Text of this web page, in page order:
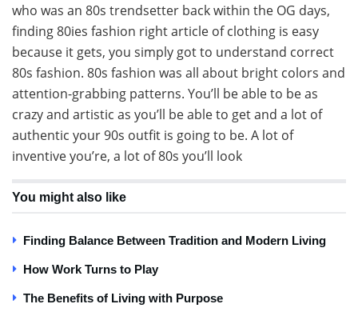
who was an 80s trendsetter back within the OG days,
finding 80ies fashion right article of clothing is easy
because it gets, you simply got to understand correct
80s fashion. 80s fashion was all about bright colors and
attention-grabbing patterns. You’ll be able to be as
crazy and artistic as you’ll be able to get and a lot of
authentic your 90s outfit is going to be. A lot of
inventive you’re, a lot of 80s you’ll look
You might also like
Finding Balance Between Tradition and Modern Living
How Work Turns to Play
The Benefits of Living with Purpose